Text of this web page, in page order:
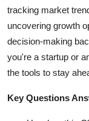
tracking market
uncovering growth
decision-making
you're a startup or
the tools to stay
Key Questions